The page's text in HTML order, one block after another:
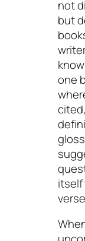
not
but
one
itself